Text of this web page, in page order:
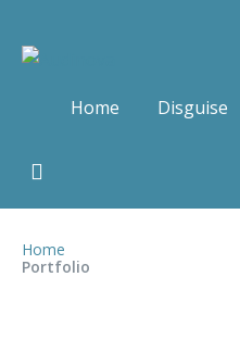
Home Disguise
Home
Portfolio